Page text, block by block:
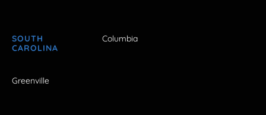
SOUTH
CAROLINA
Columbia
Greenville